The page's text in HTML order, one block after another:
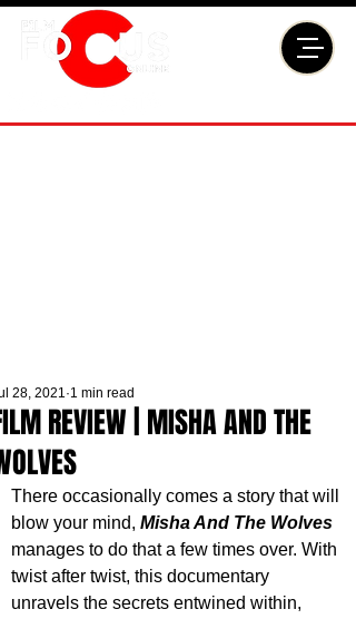
REVIEW | MISHA AND THE
28, 2021 1 min read
There occasionally comes a story that will
blow your mind, Misha And The Wolves
manages to do that a few times over. With
twist after twist, this documentary
unravels the secrets entwined within,